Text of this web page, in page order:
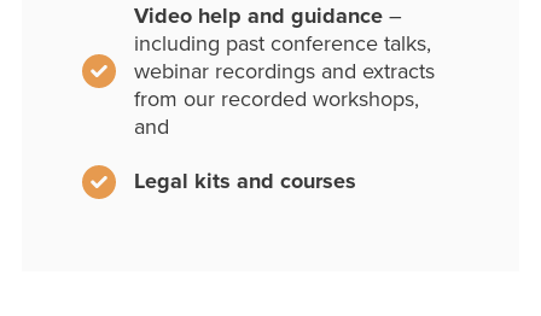
Video help and guidance–
including past conference talks,
webinar recordings and extracts
from our recorded workshops,
and
Legal kits and courses